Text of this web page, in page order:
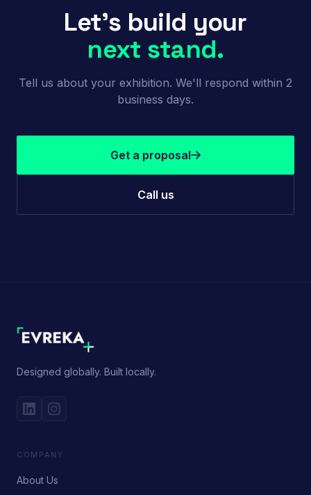
Let's build your
next stand.
Tell us about your exhibition. We'll respond within 2
business days.
Get a proposal
Call us
Designed globally. Built locally.
COMPANY
About Us